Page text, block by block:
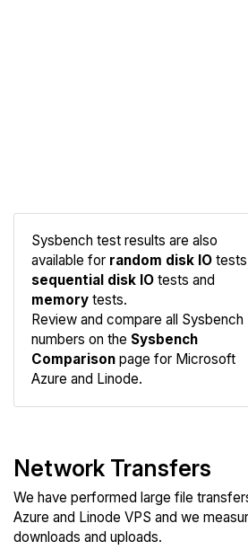
Sysbench test results are also
available for random disk IO
sequential disk IO tests and
memory tests.
Review and compare all Sysbench
numbers on the Sysbench
Comparison page for Microsoft
Azure and Linode.
Network Transfers
We have performed large file
Azure and Linode VPS and we
downloads and uploads.